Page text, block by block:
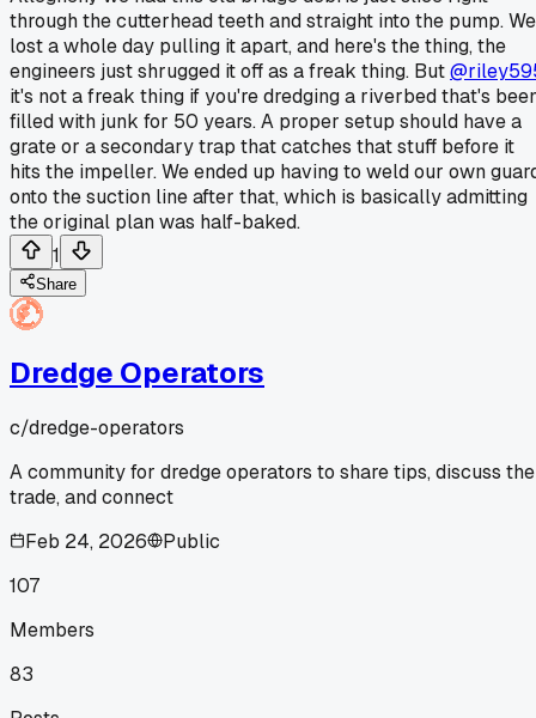
through the cutterhead teeth and straight into the pump. We
lost a whole day pulling it apart, and here's the thing, the
engineers just shrugged it off as a freak thing. But
it's not a freak thing if you're dredging a riverbed that's
filled with junk for 50 years. A proper setup should have a
grate or a secondary trap that catches that stuff before it
hits the impeller. We ended up having to weld our own
onto the suction line after that, which is basically admitting
the original plan was half-baked.
1
Share
Dredge Operators
c/dredge-operators
A community for dredge operators to share tips, discuss the
trade, and connect
Feb 24, 2026
Public
107
Members
83